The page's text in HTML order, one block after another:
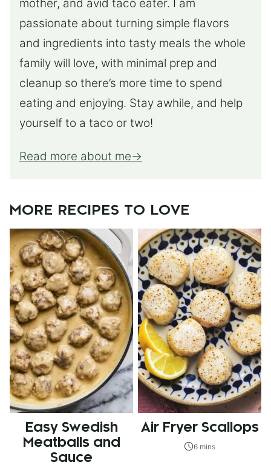
mother, and avid taco eater. I am
passionate about turning simple flavors
and ingredients into tasty meals the whole
family will love, with minimal prep and
cleanup so there’s more time to spend
eating and enjoying. Stay awhile, and help
yourself to a taco or two!
Read more about me
MORE RECIPES TO LOVE
Easy Swedish
Meatballs and
Sauce
Air Fryer Scallops
6 mins